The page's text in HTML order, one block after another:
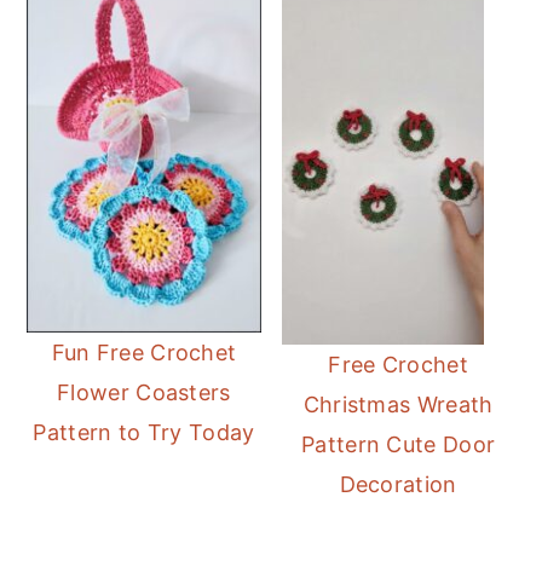
Fun Free Crochet
Flower Coasters
Pattern to Try Today
Free Crochet
Christmas Wreath
Pattern Cute Door
Decoration